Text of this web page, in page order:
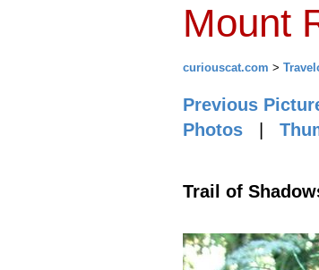
Mount
curiouscat.com >
Previous
Photos
Trail of